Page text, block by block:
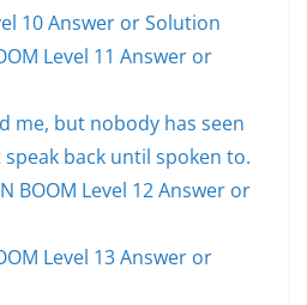
10 Answer or Solution
Level 11 Answer or
me, but nobody has seen
back until spoken to.
BOOM Level 12 Answer or
Level 13 Answer or